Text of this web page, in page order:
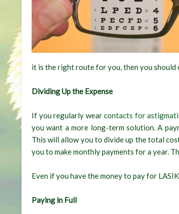
it is the right route for you, then you
Dividing Up the Expense
If you regularly wearcontacts for
you want a more long-term solution. A
This will allow you to divide up the total
you to make monthly payments for a year.
Even if you have the money to pay for
Paying in Full